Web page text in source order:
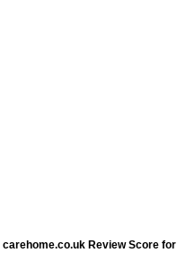
carehome.co.uk Review Score for